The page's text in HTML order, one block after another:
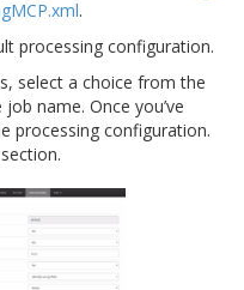
.
processing configuration.
select a choice from the
name. Once you’ve
processing configuration.